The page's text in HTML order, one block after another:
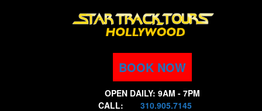
BOOK NOW
OPEN DAILY: 9AM - 7PM
CALL:
310.905.7145